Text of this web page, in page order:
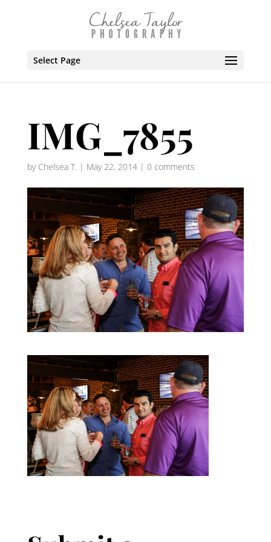
Select Page
IMG_7855
by Chelsea T. | May 22, 2014| 0 comments